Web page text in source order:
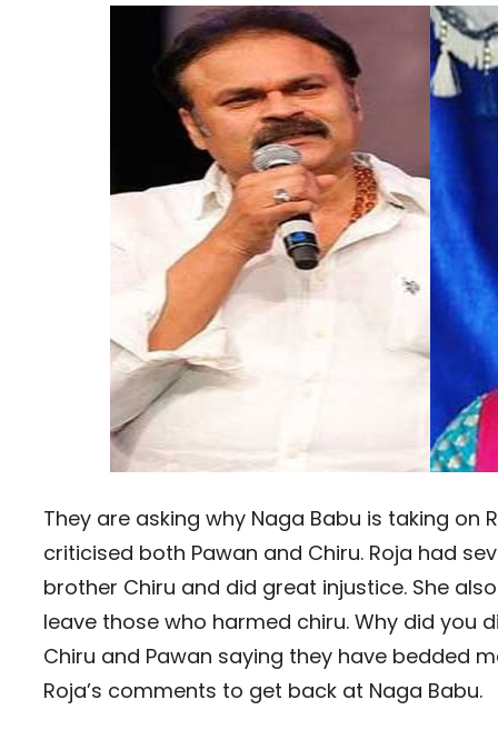
They are asking why Naga Babu is taking
criticised both Pawan and Chiru. Roja had
brother Chiru and did great injustice. She
leave those who harmed chiru. Why did you
Chiru and Pawan saying they have bedded
Roja’s comments to get back at Naga Babu.